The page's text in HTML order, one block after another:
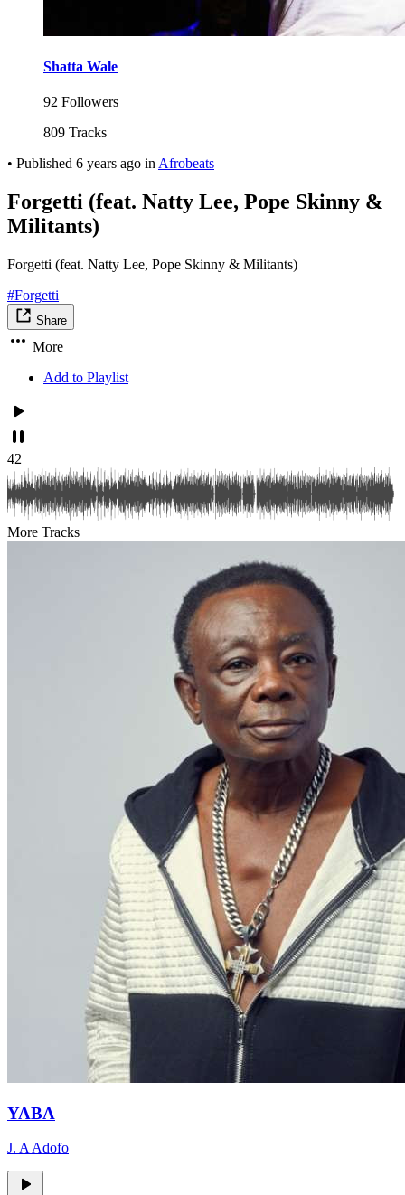
Shatta Wale
92 Followers
809 Tracks
• Published 6 years ago in Afrobeats
Forgetti (feat. Natty Lee, Pope Skinny &
Militants)
Forgetti (feat. Natty Lee, Pope Skinny & Militants)
#Forgetti
Share
More
Add to Playlist
42
More Tracks
YABA
J. A Adofo